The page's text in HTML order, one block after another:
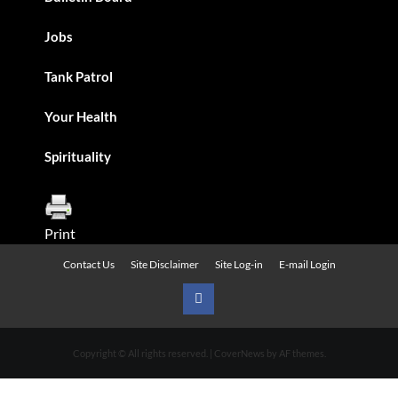
Jobs
Tank Patrol
Your Health
Spirituality
Print
Contact Us Site Disclaimer Site Log-in E-mail Login
Urban
Copyright © All rights reserved. CoverNews by AF themes.